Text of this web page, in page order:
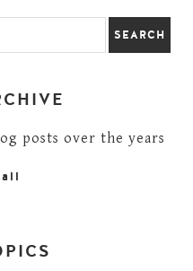
posts over the years